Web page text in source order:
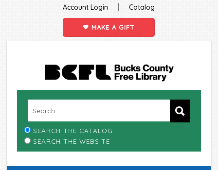
Account Login | Catalog
MAKE A GIFT
SEARCH THE CATALOG
SEARCH THE WEBSITE